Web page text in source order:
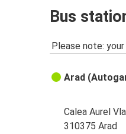
Bus
Please note:
Arad
Calea Aurel
310375 Arad